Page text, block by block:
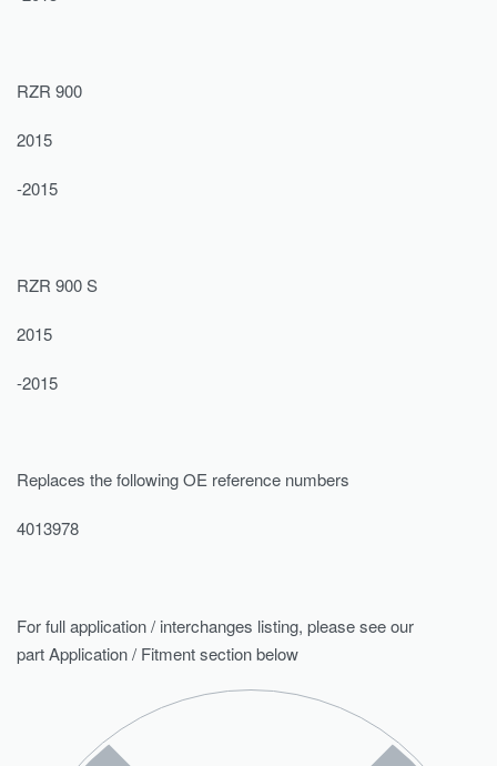
RZR 900
2015
-2015
RZR 900 S
2015
-2015
Replaces the following OE reference numbers
4013978
For full application / interchanges listing, please see our
part Application / Fitment section below